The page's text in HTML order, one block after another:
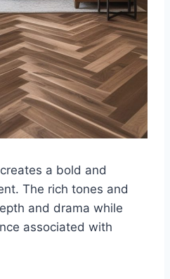
a bold and
The rich tones and
and drama while
associated with